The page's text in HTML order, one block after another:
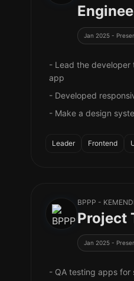
Jan 2025 -
- Lead the developer
app
- Developed
- Make a design
Leader Frontend
BPPP -
Project
Jan 2025 -
- QA testing apps for